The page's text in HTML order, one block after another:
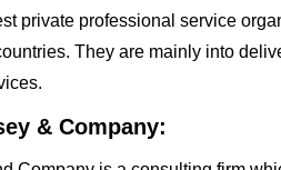
private professional service
They are mainly into
& Company: